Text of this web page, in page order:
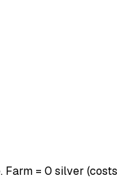
Farm = 0 silver (costs